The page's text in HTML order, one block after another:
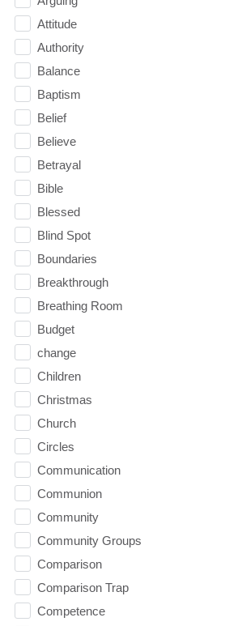
Attitude
Authority
Balance
Baptism
Belief
Believe
Betrayal
Bible
Blessed
Blind Spot
Boundaries
Breakthrough
Breathing Room
Budget
change
Children
Christmas
Church
Circles
Communication
Communion
Community
Community Groups
Comparison
Comparison Trap
Competence